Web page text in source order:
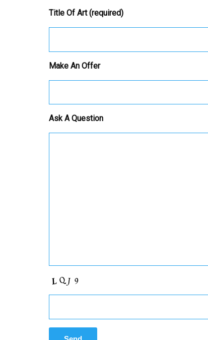
Title Of Art (required)
Make An Offer
Ask A Question